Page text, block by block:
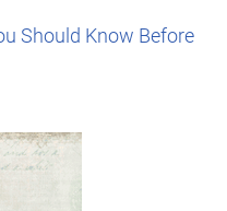
Should Know Before